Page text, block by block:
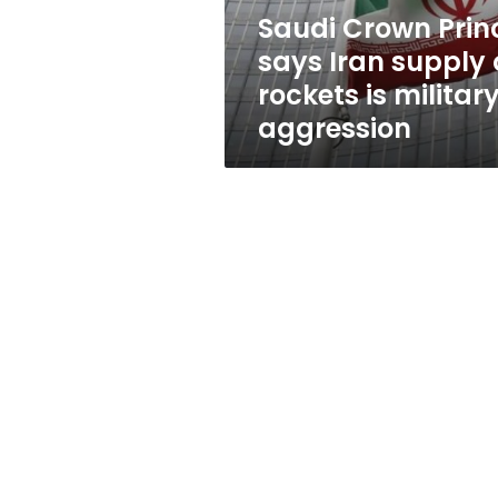
rockets
is
military
aggression
Saudi Crown
says Iran supply
rockets is
aggression